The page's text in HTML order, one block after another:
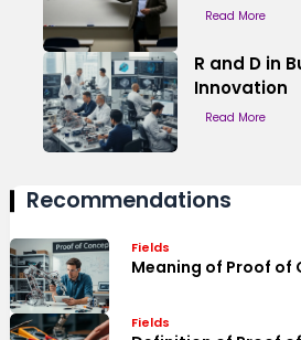
Read More
R and D in
Innovation
Read More
Recommendations
Fields
Meaning of Proof
Fields